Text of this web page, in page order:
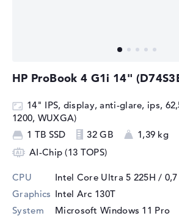
HP ProBook 4 G1i 14"
14" IPS, display, anti-glare, ips,
1200, WUXGA)
1 TB SSD
32 GB
1,39 kg
AI-Chip (13 TOPS)
CPU Intel Core Ultra 5 225H /
Graphics Intel Arc 130T
System
Microsoft Windows 11 Pro